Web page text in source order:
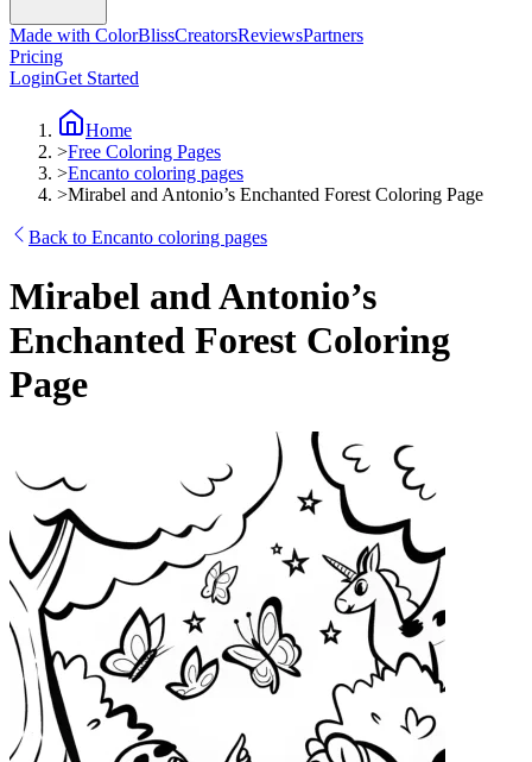
Made with ColorBlissCreatorsReviewsPartners
Pricing
LoginGet Started
Home
>Free Coloring Pages
>Encanto coloring pages
>Mirabel and Antonio’s Enchanted Forest Coloring Page
Back to Encanto coloring pages
Mirabel and Antonio’s
Enchanted Forest Coloring
Page